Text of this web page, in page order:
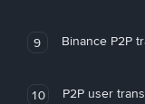
9 Binance P2P
10 P2P user